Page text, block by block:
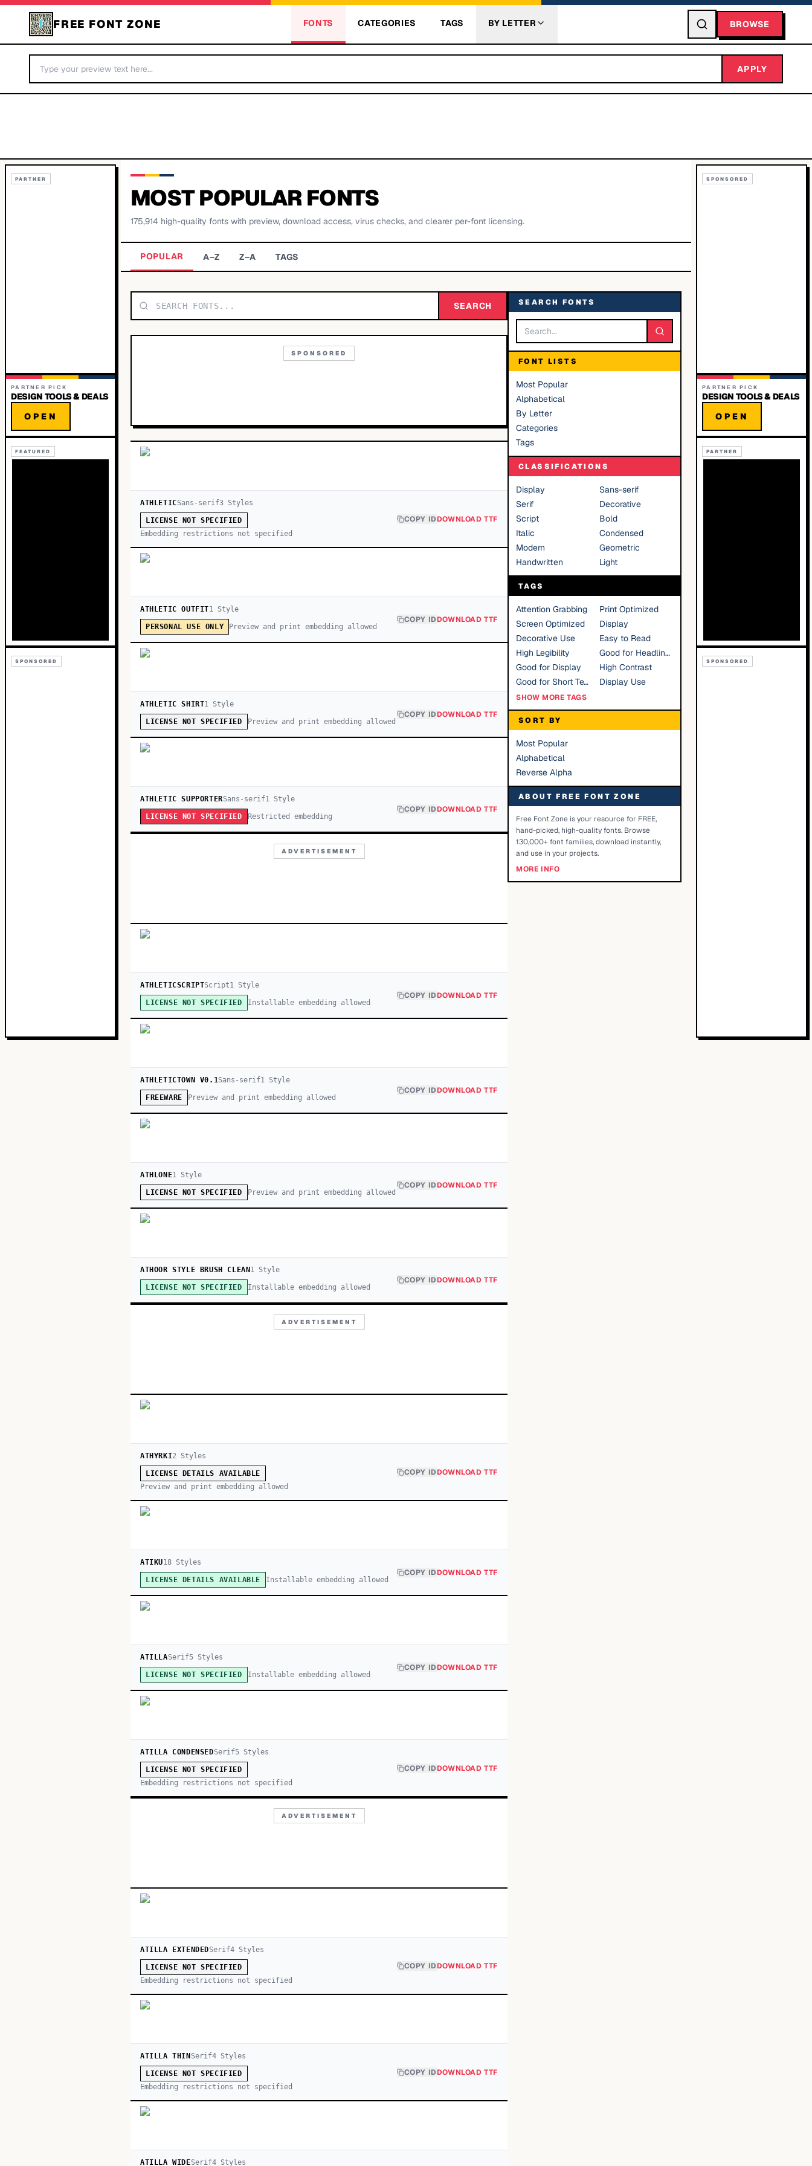
FREE FONT ZONE FONTS CATEGORIES TAGS BY LETTER BROWSE
APPLY
PARTNER
PARTNER PICK
DESIGN TOOLS & DEALS
OPEN
FEATURED
SPONSORED
MOST POPULAR FONTS
175,914 high-quality fonts with preview, download access, virus checks, and clearer per-font licensing.
POPULAR A–Z Z–A TAGS
SEARCH
SPONSORED
ATHLETICSans-serif3Styles
LICENSE NOT SPECIFIED
Embedding restrictions not specified
COPY IDDOWNLOAD TTF
ATHLETIC OUTFIT1 Style
PERSONAL USE ONLY Preview and print embedding allowed
COPY IDDOWNLOAD TTF
ATHLETIC SHIRT1 Style
LICENSE NOT SPECIFIED Preview and print embedding allowed
COPY IDDOWNLOAD TTF
ATHLETIC SUPPORTERSans-serif1Style
LICENSE NOT SPECIFIED Restricted embedding
COPY IDDOWNLOAD TTF
ADVERTISEMENT
ATHLETICSCRIPTScript1 Style
LICENSE NOT SPECIFIED Installable embedding allowed
COPY IDDOWNLOAD TTF
ATHLETICTOWN V0.1Sans-serif1 Style
FREEWARE Preview and print embedding allowed
COPY IDDOWNLOAD TTF
ATHLONE1 Style
LICENSE NOT SPECIFIED Preview and print embedding allowed
COPY IDDOWNLOAD TTF
ATHOOR STYLE BRUSH CLEAN 1 Style
LICENSE NOT SPECIFIED Installable embedding allowed
COPY IDDOWNLOAD TTF
ADVERTISEMENT
ATHYRKI2 Styles
LICENSE DETAILS AVAILABLE
Preview and print embedding allowed
COPY IDDOWNLOAD TTF
ATIKU18 Styles
LICENSE DETAILS AVAILABLE Installable embedding allowed
COPY IDDOWNLOAD TTF
ATILLASerif5Styles
LICENSE NOT SPECIFIED Installable embedding allowed
COPY IDDOWNLOAD TTF
ATILLA CONDENSEDSerif5Styles
LICENSE NOT SPECIFIED
Embedding restrictions not specified
COPY IDDOWNLOAD TTF
ADVERTISEMENT
ATILLA EXTENDEDSerif4 Styles
LICENSE NOT SPECIFIED
Embedding restrictions not specified
COPY IDDOWNLOAD TTF
ATILLA THIN Serif4Styles
LICENSE NOT SPECIFIED
Embedding restrictions not specified
COPY IDDOWNLOAD TTF
ATILLA WIDESerif4Styles
SEARCH FONTS
FONT LISTS
Most Popular
Alphabetical
By Letter
Categories
Tags
CLASSIFICATIONS
Display
Sans-serif
Serif
Decorative
Script
Bold
Italic
Condensed
Modern
Geometric
Handwritten
Light
TAGS
Attention Grabbing
Print Optimized
Screen Optimized
Display
Decorative Use
Easy to Read
High Legibility
Good for Headlines
Good for Display
High Contrast
Good for Short Text
Display Use
SHOW MORE TAGS
SORT BY
Most Popular
Alphabetical
Reverse Alpha
ABOUT FREE FONT ZONE
Free Font Zone is your resource for FREE,
hand-picked, high-quality fonts. Browse
130,000+ font families, download instantly,
and use in your projects.
MORE INFO
SPONSORED
PARTNER PICK
DESIGN TOOLS & DEALS
OPEN
PARTNER
SPONSORED